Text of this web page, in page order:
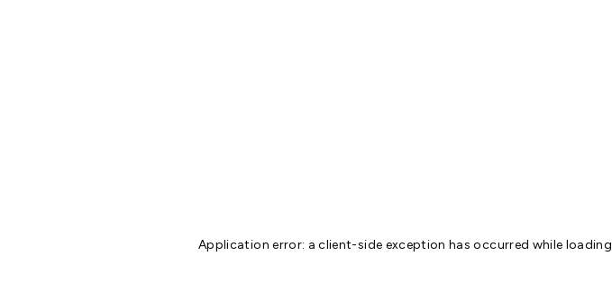
Application error: aclient-side exception has occurred while loading